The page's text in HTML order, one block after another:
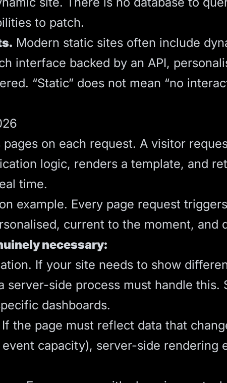
to patch.
Modern static sites often include
interface backed by an API,
“Static” does not mean “no
on each request. A visitor
logic, renders a template, and
time.
example. Every page request
current to the moment, and
necessary:
If your site needs to show
server-side process must handle this.
dashboards.
the page must reflect data that
capacity), server-side rendering